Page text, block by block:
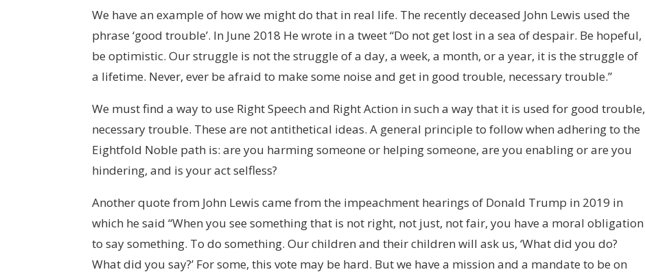
We have an example of how we might do that in real life. The recently deceased John Lewis used the
phrase ‘good trouble’. In June 2018 He wrote in a tweet “Do not get lost in a sea of despair. Be hopeful,
be optimistic. Our struggle is not the struggle of a day, a week, a month, or a year, it is the struggle of
a lifetime. Never, ever be afraid to make some noise and get in good trouble, necessary trouble.”
We must find a way to use Right Speech and Right Action in such a way that it is used for good trouble,
necessary trouble. These are not antithetical ideas. A general principle to follow when adhering to the
Eightfold Noble path is: are you harming someone or helping someone, are you enabling or are you
hindering, and is your act selfless?
Another quote from John Lewis came from the impeachment hearings of Donald Trump in 2019 in
which he said “When you see something that is not right, not just, not fair, you have a moral obligation
to say something. To do something. Our children and their children will ask us, ‘What did you do?
What did you say?’ For some, this vote may be hard. But we have a mission and a mandate to be on